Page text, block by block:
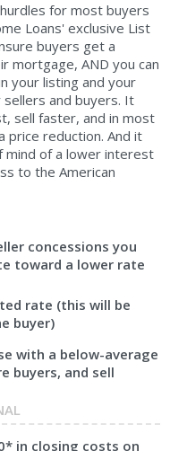
for most buyers
Loans' exclusive List
buyers get a
mortgage, AND you can
your listing and your
and buyers. It
sell faster, and in most
price reduction. And it
mind of a lower interest
to the American
concessions you
toward a lower rate
rate (this will be
buyer)
with a below-average
buyers, and sell
in closing costs on